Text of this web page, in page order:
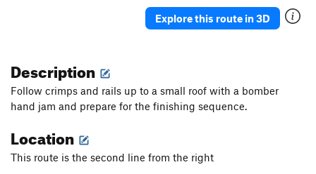
Explore this route in 3D
Description
Follow crimps and rails up to a small roof with a bomber
hand jam and prepare for the finishing sequence.
Location
This route is the second line from the right